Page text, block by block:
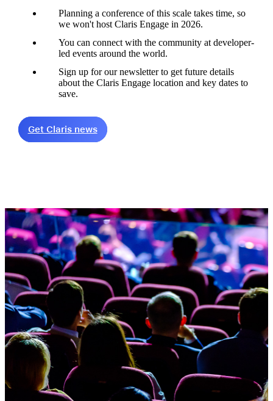
Planning a conference of this scale takes time, so
we won't host Claris Engage in 2026.
You can connect with the community at developer-
led events around the world.
Sign up for our newsletter to get future details
about the Claris Engage location and key dates to
save.
Get Claris news